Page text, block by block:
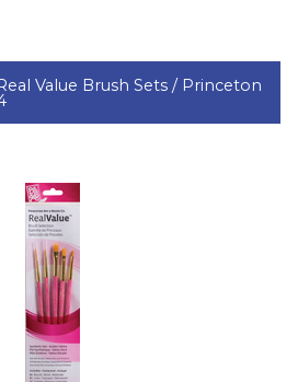
Value Brush Sets / Princeton